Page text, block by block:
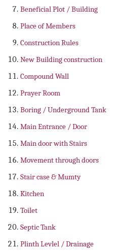
Beneficial Plot / Building
Place of Members
Construction Rules
New Building construction
Compound Wall
Prayer Room
Boring / Underground Tank
Main Entrance / Door
Main door with Stairs
Movement through doors
Stair case & Mumty
Kitchen
Toilet
Septic Tank
Plinth Levlel / Drainage